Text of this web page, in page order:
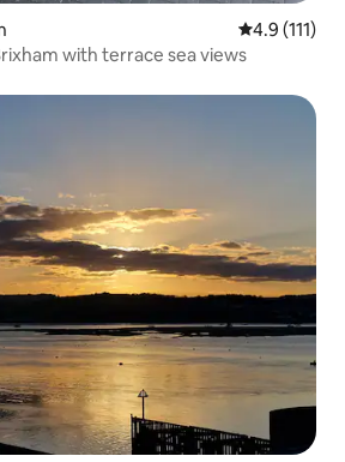
4.9 out of 5
4.9 (111)
with terrace sea views